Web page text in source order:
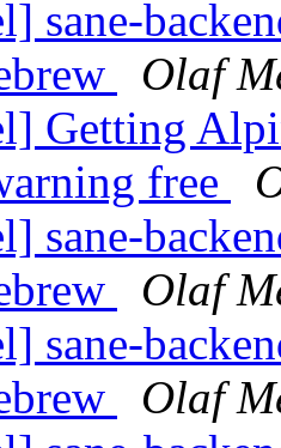
sane-
Olaf
Getting
free
sane-
Olaf
sane-
Olaf